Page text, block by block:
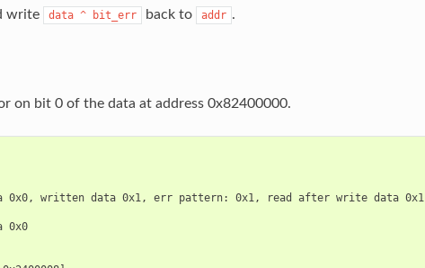
write data ^ bit_err back to addr .
on bit 0 of the data at address 0x82400000.
0x0, written data 0x1, err pattern: 0x1, read after write data 0x1
0x0